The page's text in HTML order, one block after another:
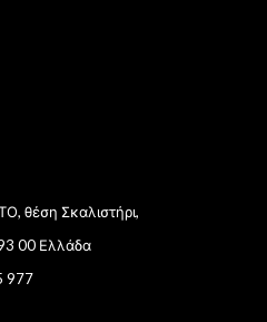
θέση Σκαλιστήρι,
00 Ελλάδα
977